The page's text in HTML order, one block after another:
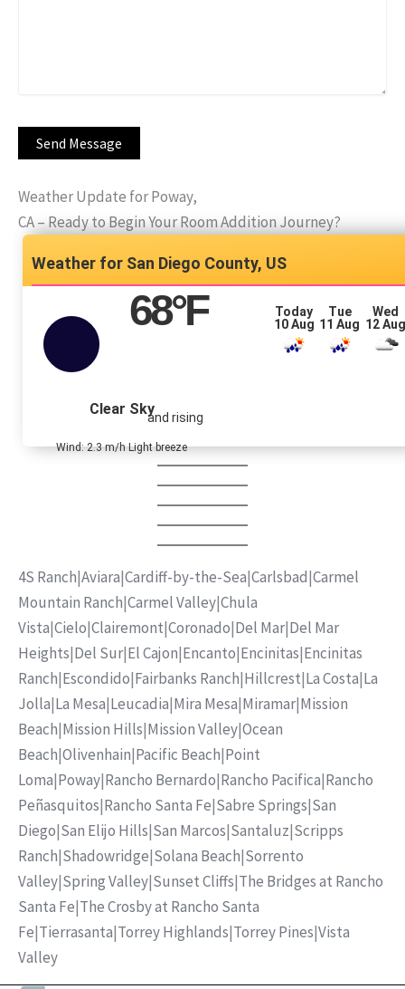
Weather Update for Poway,
CA – Ready to Begin Your Room Addition Journey?
San Diego County, US
68°F
and rising
Clear Sky
Wind: 2.3 m/h Light breeze
Today
10 Aug
Tue
11 Aug
Wed
12
4S Ranch|Aviara|Cardiff-by-the-Sea|Carlsbad|Carmel
Mountain Ranch|Carmel Valley|Chula
Vista|Cielo|Clairemont|Coronado|Del Mar|Del Mar
Heights|Del Sur|El Cajon|Encanto|Encinitas|Encinitas
Ranch|Escondido|Fairbanks Ranch|Hillcrest|La Costa|La
Jolla|La Mesa|Leucadia|Mira Mesa|Miramar|Mission
Beach|Mission Hills|Mission Valley|Ocean
Beach|Olivenhain|Pacific Beach|Point
Loma|Poway|Rancho Bernardo|Rancho Pacifica|Rancho
Peñasquitos|Rancho Santa Fe|Sabre Springs|San
Diego|San Elijo Hills|San Marcos|Santaluz|Scripps
Ranch|Shadowridge|Solana Beach|Sorrento
Valley|Spring Valley|Sunset Cliffs|The Bridges at Rancho
Santa Fe|The Crosby at Rancho Santa
Fe|Tierrasanta|Torrey Highlands|Torrey Pines|Vista
Valley